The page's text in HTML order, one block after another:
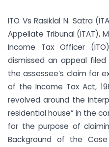
ITO Vs Rasiklal N. Satra
Appellate Tribunal (ITAT),
Income Tax Officer
dismissed an appeal
the assessee’s claim for
of the Income Tax Act,
revolved around the
residential house” in the
for the purpose of
Background of the Case